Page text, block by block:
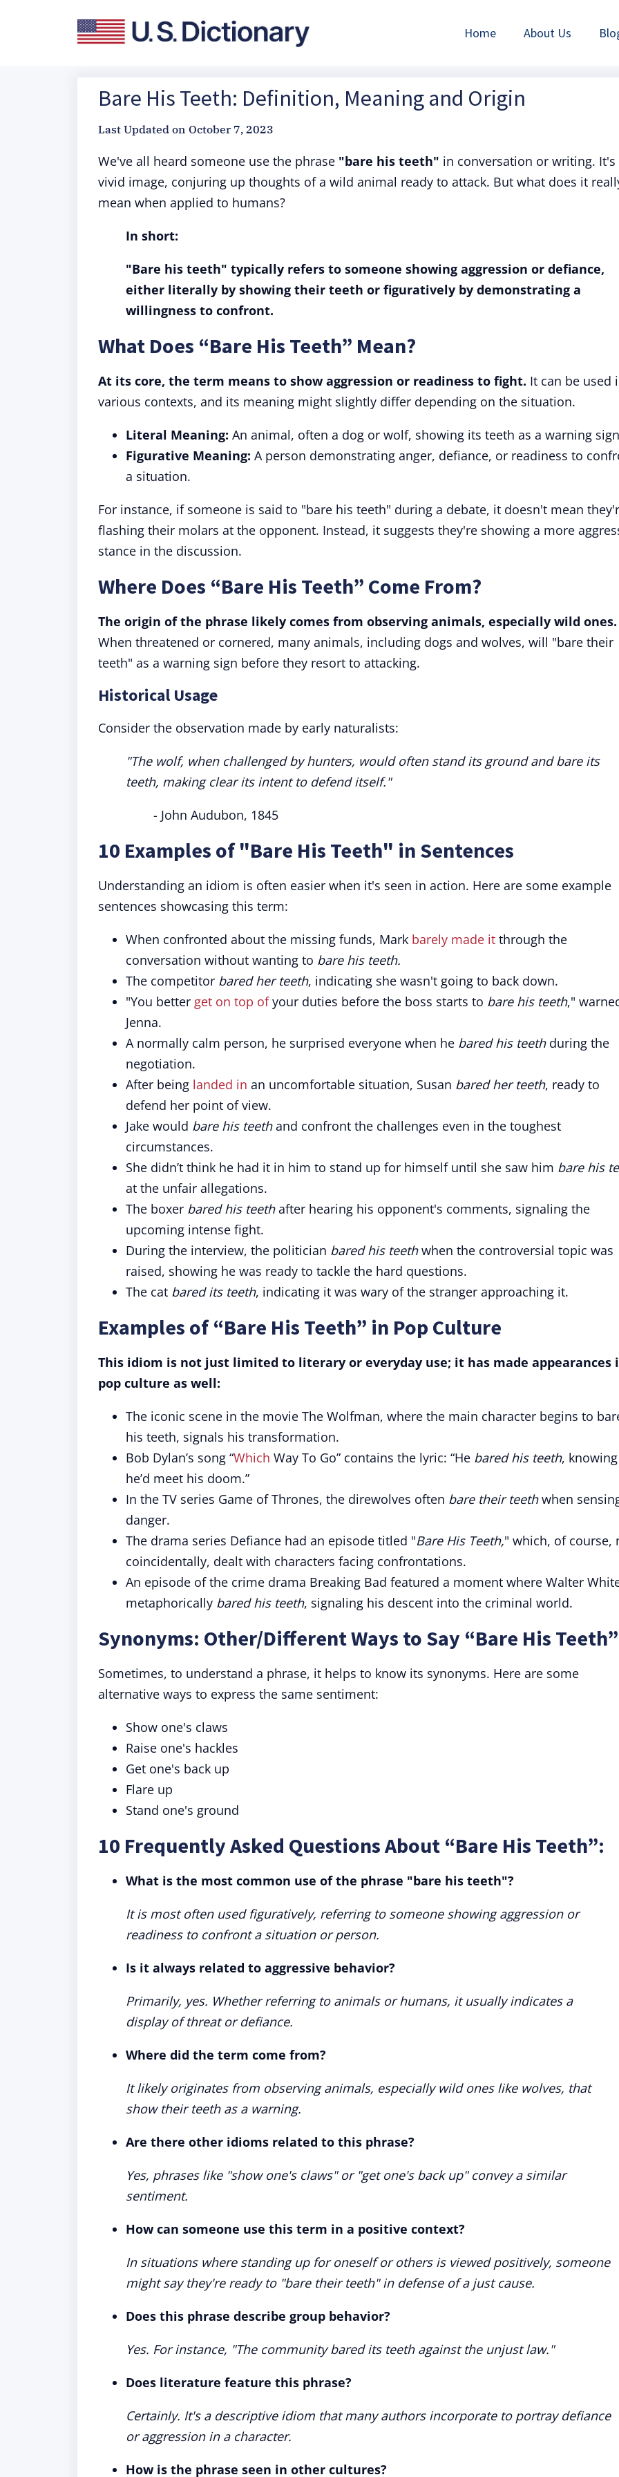
Home About Us
Bare His Teeth: Definition, Meaning and Origin
Last Updated on October 7, 2023
We've all heard someone use the phrase "bare his teeth" in conversation or writing. It's
vivid image, conjuring up thoughts of a wild animal ready to attack. But what does it
mean when applied to humans?
In short:
"Bare his teeth" typically refers to someone showing aggression or defiance,
either literally by showing their teeth or figuratively by demonstrating a
willingness to confront.
What Does “Bare His Teeth” Mean?
At its core, the term means to show aggression or readiness to fight. It can be used
various contexts, and its meaning might slightly differ depending on the situation.
Literal Meaning: An animal, often a dog or wolf, showing its teeth as a warning
Figurative Meaning: A person demonstrating anger, defiance, or readiness to
a situation.
For instance, if someone is said to "bare his teeth" during a debate, it doesn't mean
flashing their molars at the opponent. Instead, it suggests they're showing a more
stance in the discussion.
Where Does “Bare His Teeth” Come From?
The origin of the phrase likely comes from observing animals, especially wild ones.
When threatened or cornered, many animals, including dogs and wolves, will "bare their
teeth" as a warning sign before they resort to attacking.
Historical Usage
Consider the observation made by early naturalists:
"The wolf, when challenged by hunters, would often stand its ground and bare its
teeth, making clear its intent to defend itself."
- John Audubon, 1845
10 Examples of "Bare His Teeth" in Sentences
Understanding an idiom is often easier when it's seen in action. Here are some example
sentences showcasing this term:
When confronted about the missing funds, Mark barely made it through the
conversation without wanting to bare his teeth.
The competitor bared her teeth, indicating she wasn't going to back down.
"You better get on top ofyour duties before the boss starts to bare his teeth,"
Jenna.
A normally calm person, he surprised everyone when he bared his teethduring the
negotiation.
After being landed in an uncomfortable situation, Susan bared her teeth, ready to
defend her point of view.
Jake would bare his teethand confront the challenges even in the toughest
circumstances.
She didn’t think he had it in him to stand up for himself until she saw him bare his
at the unfair allegations.
The boxer bared his teethafter hearing his opponent's comments, signaling the
upcoming intense fight.
During the interview, the politician bared his teethwhen the controversial topic was
raised, showing he was ready to tackle the hard questions.
The cat bared its teeth, indicating it was wary of the stranger approaching it.
Examples of “Bare His Teeth” in Pop Culture
This idiom is not just limited to literary or everyday use; it has made appearances
pop culture as well:
The iconic scene in the movie The Wolfman, where the main character begins to
his teeth, signals his transformation.
Bob Dylan’s song “Which Way To Go” contains the lyric: “He bared his teeth, knowing
he’d meet his doom.”
In the TV series Game of Thrones, the direwolves often bare their teethwhen
danger.
The drama series Defiance had an episode titled "Bare His Teeth," which, of course,
coincidentally, dealt with characters facing confrontations.
An episode of the crime drama Breaking Bad featured a moment where Walter
metaphorically bared his teeth, signaling his descent into the criminal world.
Synonyms: Other/Different Ways to Say “Bare His Teeth”
Sometimes, to understand a phrase, it helps to know its synonyms. Here are some
alternative ways to express the same sentiment:
Show one's claws
Raise one's hackles
Get one's back up
Flare up
Stand one's ground
10 Frequently Asked Questions About “Bare His Teeth”:
What is the most common use of the phrase "bare his teeth"?
It is most often used figuratively, referring to someone showing aggression or
readiness to confront a situation or person.
Is it always related to aggressive behavior?
Primarily, yes. Whether referring to animals or humans, it usually indicates a
display of threat or defiance.
Where did the term come from?
It likely originates from observing animals, especially wild ones like wolves, that
show their teeth as a warning.
Are there other idioms related to this phrase?
Yes, phrases like "show one's claws" or "get one's back up" convey a similar
sentiment.
How can someone use this term in a positive context?
In situations where standing up for oneself or others is viewed positively, someone
might say they're ready to "bare their teeth" in defense of a just cause.
Does this phrase describe group behavior?
Yes. For instance, "The community bared its teeth against the unjust law."
Does literature feature this phrase?
Certainly. It's a descriptive idiom that many authors incorporate to portray defiance
or aggression in a character.
How is the phrase seen in other cultures?